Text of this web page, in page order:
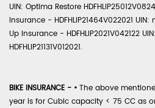
UIN: Optima Restore
Insurance - HDFHLIP21464V022021
Up Insurance - HDFHLIP2021V042122
HDFHLIP21131V012021.
BIKE INSURANCE - • The above
year is for Cubic capacity < 75 CC as